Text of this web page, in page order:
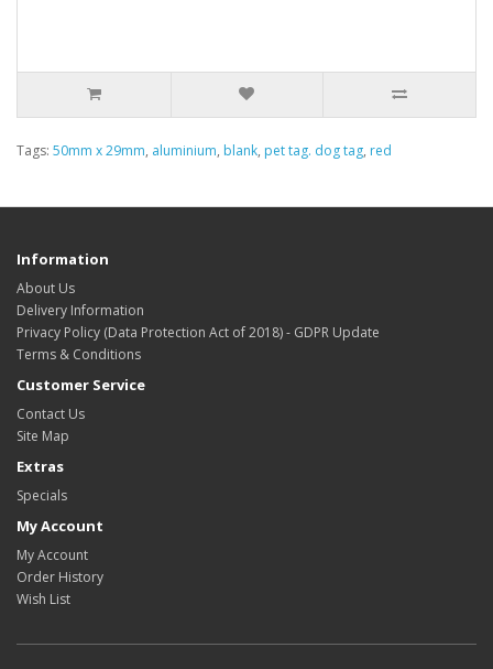
Tags: 50mm x 29mm, aluminium, blank, pet tag. dog tag, red
Information
About Us
Delivery Information
Privacy Policy (Data Protection Act of 2018) - GDPR Update
Terms & Conditions
Customer Service
Contact Us
Site Map
Extras
Specials
My Account
My Account
Order History
Wish List